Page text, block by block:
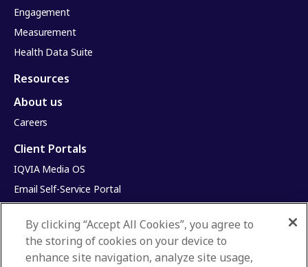
Engagement
Measurement
Health Data Suite
Resources
About us
Careers
Client Portals
IQVIA Media OS
Email Self-Service Portal
HealthRatings
Access HCP
By clicking “Accept All Cookies”, you agree to
the storing of cookies on your device to
enhance site navigation, analyze site usage,